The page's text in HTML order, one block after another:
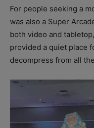
For people seeking a
was also a Super
both video and
provided a quiet place
decompress from all